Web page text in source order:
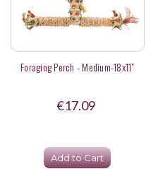
Foraging Perch - Medium-18x11"
€17.09
Add to Cart